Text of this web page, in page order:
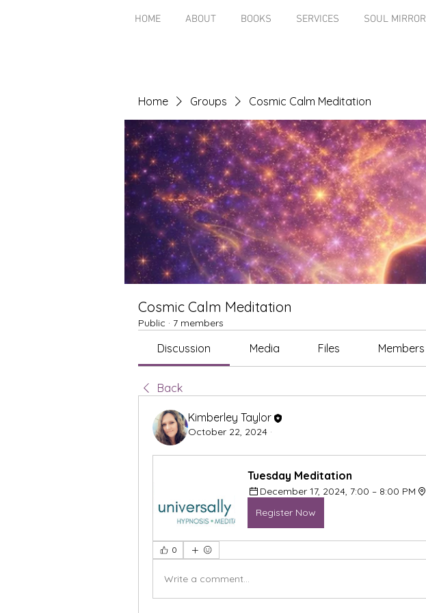
HOME ABOUT BOOKS SERVICES SOUL MIRROR
Home Groups Cosmic Calm Meditation
Cosmic Calm Meditation
Public · 7 members
Discussion Media Files Members
Back
Kimberley Taylor
October 22, 2024 ·
Tuesday Meditation
December 17, 2024, 7:00 – 8:00 PM
Register Now
0
Write a comment...